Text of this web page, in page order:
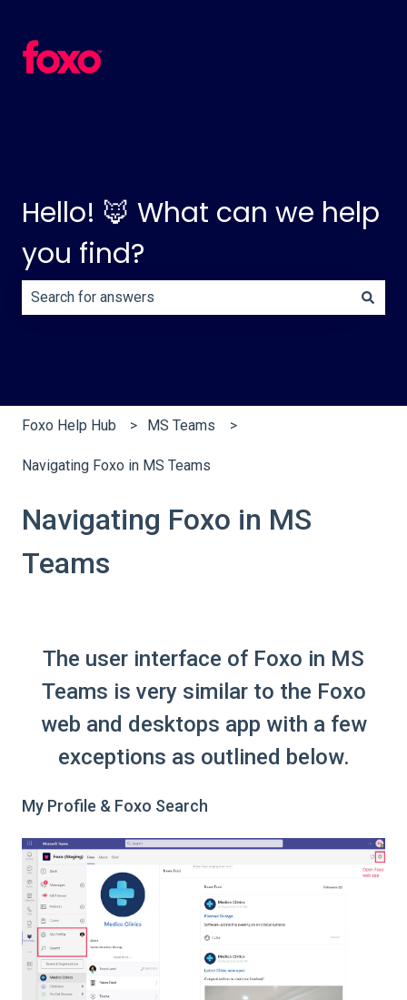
Hello! 🦊 What can we help
you find?
Foxo Help Hub MS Teams
Navigating Foxo in MS Teams
Navigating Foxo in MS
Teams
The user interface of Foxo in MS
Teams is very similar to the Foxo
web and desktops app with a few
exceptions as outlined below.
My Profile & Foxo Search